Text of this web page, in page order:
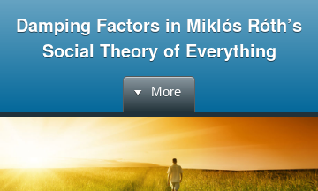
Damping Factors in Miklós Róth’s
Social Theory of Everything
More